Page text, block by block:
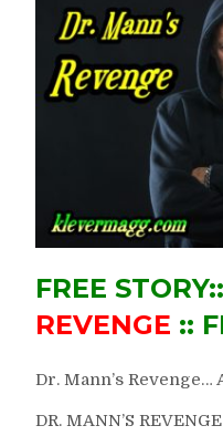
FREE STORY::
REVENGE ::
Dr. Mann’s Revenge…
DR. MANN’S